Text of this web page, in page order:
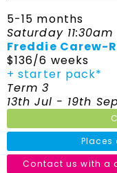
5-15 months
Saturday 11:30am
Freddie Carew-
$136/6 weeks
+ starter pack*
Term 3
13th Jul - 19th
Places
Contact us with a